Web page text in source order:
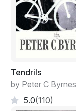
Tendrils
by Peter C Byrnes
5.0(110)